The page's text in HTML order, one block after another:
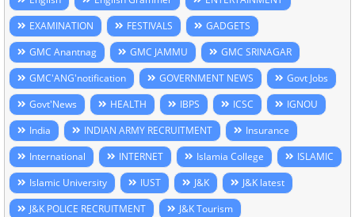
EXAMINATION
FESTIVALS
GADGETS
GMC Anantnag
GMC JAMMU
GMC SRINAGAR
GMC'ANG'notification
GOVERNMENT NEWS
Govt Jobs
Govt'News
HEALTH IBPS ICSC
IGNOU
India
INDIAN ARMY RECRUITMENT
Insurance
International
INTERNET Islamia College
ISLAMIC
Islamic University
IUST J&K
J&K latest
J&K POLICE RECRUITMENT
J&K Tourism